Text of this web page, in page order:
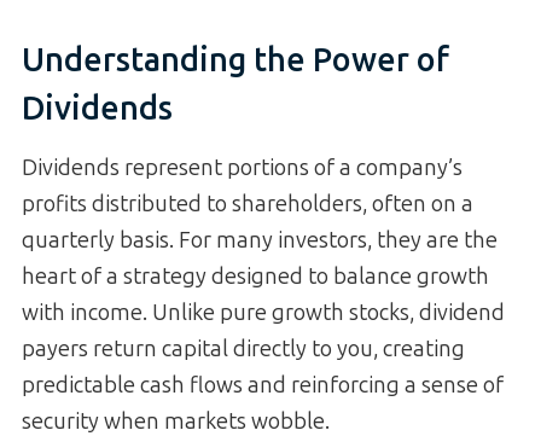
Understanding the Power of
Dividends
Dividends represent portions of a company’s
profits distributed to shareholders, often on a
quarterly basis. For many investors, they are the
heart of a strategy designed to balance growth
with income. Unlike pure growth stocks, dividend
payers return capital directly to you, creating
predictable cash flows and reinforcing a sense of
security when markets wobble.